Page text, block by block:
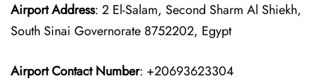
Airport Address: 2 El-Salam, Second Sharm Al Shiekh,
South Sinai Governorate 8752202, Egypt
Airport Contact Number: +20693623304